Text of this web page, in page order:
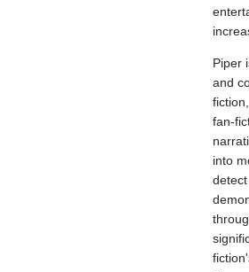
Piper
and
fan-
into